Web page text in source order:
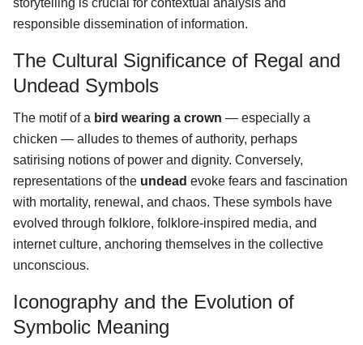
storytelling is crucial for contextual analysis and
responsible dissemination of information.
The Cultural Significance of Regal and
Undead Symbols
The motif of a bird wearing a crown — especially a
chicken — alludes to themes of authority, perhaps
satirising notions of power and dignity. Conversely,
representations of the undead evoke fears and fascination
with mortality, renewal, and chaos. These symbols have
evolved through folklore, folklore-inspired media, and
internet culture, anchoring themselves in the collective
unconscious.
Iconography and the Evolution of
Symbolic Meaning